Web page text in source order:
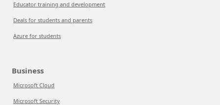
Educator training and development
Deals for students and parents
Azure for students
Business
Microsoft Cloud
Microsoft Security